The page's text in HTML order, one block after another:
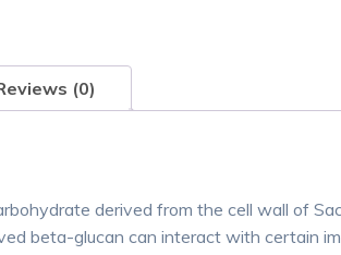
(0)
derived from the cell wall of
beta-glucan can interact with certain